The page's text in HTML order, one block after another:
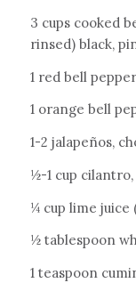
3 cups cooked
rinsed) black,
1 red bell
1 orange bell
1-2 jalapeños,
½-1 cup
¼ cup lime juice
½ tablespoon
1 teaspoon